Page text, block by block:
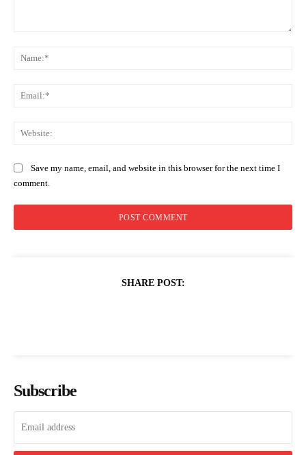
Save my name, email, and website in this browser for the next time I
comment.
SHARE POST:
Subscribe